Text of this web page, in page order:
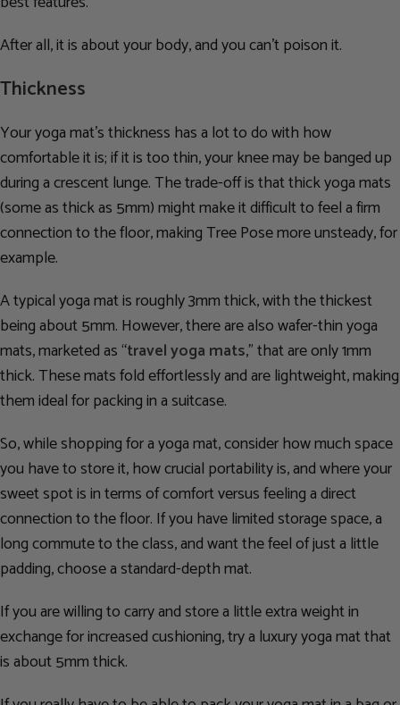
After all, it is about your body, and you can’t poison it.
Thickness
Your yoga mat’s thickness has a lot to do with how
comfortable it is; if it is too thin, your knee may be banged up
during a crescent lunge. The trade-off is that thick yoga mats
(some as thick as 5mm) might make it difficult to feel a firm
connection to the floor, making Tree Pose more unsteady, for
example.
A typical yoga mat is roughly 3mm thick, with the thickest
being about 5mm. However, there are also wafer-thin yoga
mats, marketed as “travel yoga mats,” that are only 1mm
thick. These mats fold effortlessly and are lightweight, making
them ideal for packing in a suitcase.
So, while shopping for a yoga mat, consider how much space
you have to store it, how crucial portability is, and where your
sweet spot is in terms of comfort versus feeling a direct
connection to the floor. If you have limited storage space, a
long commute to the class, and want the feel of just a little
padding, choose a standard-depth mat.
If you are willing to carry and store a little extra weight in
exchange for increased cushioning, try a luxury yoga mat that
is about 5mm thick.